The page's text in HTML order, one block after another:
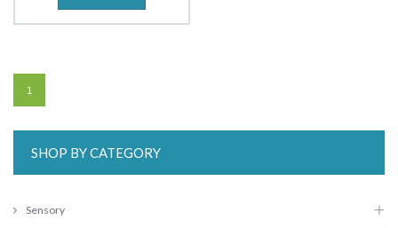
1
SHOP BY CATEGORY
Sensory